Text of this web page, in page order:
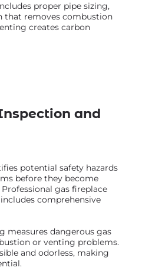
proper pipe sizing,
that removes combustion
creates carbon
and
potential safety hazards
before they become
gas fireplace
comprehensive
measures dangerous gas
or venting problems.
and odorless, making